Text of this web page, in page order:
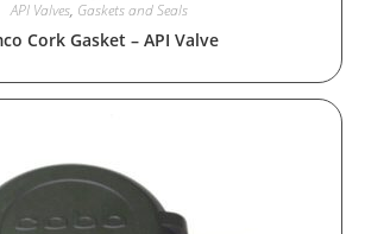
API Valves, Gaskets and Seals
Cork Gasket – API Valve